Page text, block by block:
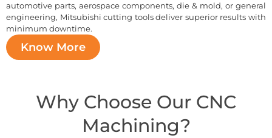
automotive parts, aerospace components, die & mold, or general
engineering, Mitsubishi cutting tools deliver superior results with
minimum downtime.
Know More
Why Choose Our CNC
Machining?